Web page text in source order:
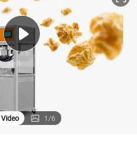
shoulder bag
running shoe
human hair wig
Video 1/6